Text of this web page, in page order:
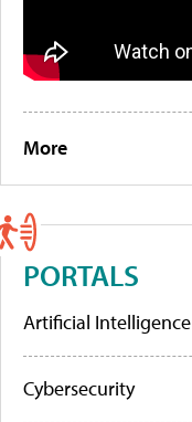
More
PORTALS
Artificial Intelligence
Cybersecurity